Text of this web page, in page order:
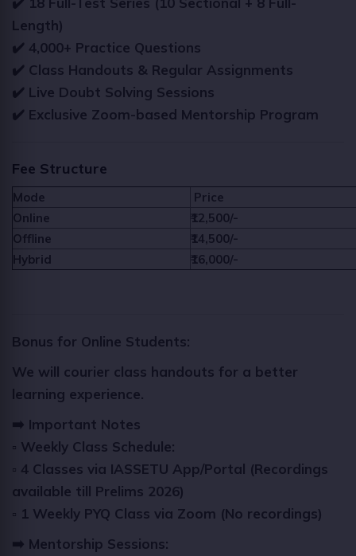
Length)
✔️ 4,000+ Practice Questions
✔️ Class Handouts & Regular Assignments
✔️ Live Doubt Solving Sessions
✔️ Exclusive Zoom-based Mentorship Program
Fee Structure
Mode
Price
Online
₹12,500/-
Offline
₹14,500/-
Hybrid
₹16,000/-
Bonus for Online Students:
We will courier class handouts for a better
learning experience.
➡️ Important Notes
▫️ Weekly Class Schedule:
▫️ 4 Classes via IASSETU App/Portal (Recordings
available till Prelims 2026)
▫️ 1 Weekly PYQ Class via Zoom (No recordings)
➡️ Mentorship Sessions: